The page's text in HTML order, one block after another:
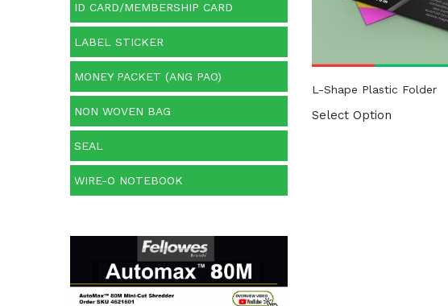
ID CARD/MEMBERSHIP CARD
LABEL STICKER
MONEY PACKET (ANG PAO)
NON WOVEN BAG
SEAL
WIRE-O NOTEBOOK
L-Shape Plastic Folder
Select Option